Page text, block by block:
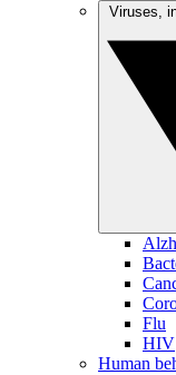
Flu
HIV
Human